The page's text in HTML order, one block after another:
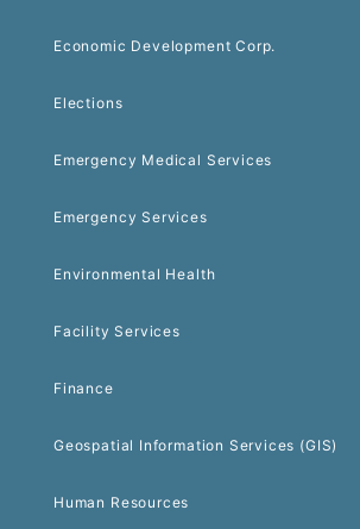
Economic Development Corp.
Elections
Emergency Medical Services
Emergency Services
Environmental Health
Facility Services
Finance
Geospatial Information Services (GIS)
Human Resources